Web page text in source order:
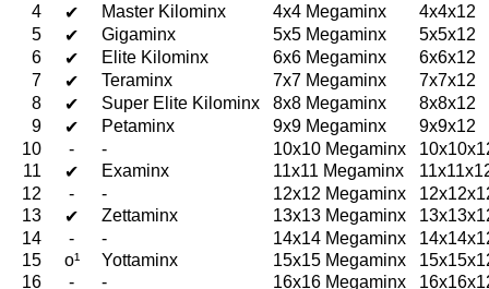
4
✔ Master Kilominx 4x4 Megaminx
4x4x12
5
✔ Gigaminx 5x5 Megaminx
5x5x12
6
✔ Elite Kilominx 6x6 Megaminx
6x6x12
7
✔ Teraminx 7x7 Megaminx
7x7x12
8
✔ Super Elite Kilominx 8x8 Megaminx
8x8x12
9
✔ Petaminx 9x9 Megaminx
9x9x12
10
- - 10x10 Megaminx
11
✔ Examinx 11x11 Megaminx
12
- - 12x12 Megaminx
13
✔ Zettaminx 13x13 Megaminx
14
- - 14x14 Megaminx
15
o¹ Yottaminx 15x15 Megaminx
16
- - 16x16 Megaminx